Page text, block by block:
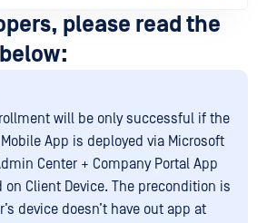
please read the
will be only successful if the
Mobile App is deployed via Microsoft
Center + Company Portal App
on Client Device. The precondition is
device doesn’t have out app at